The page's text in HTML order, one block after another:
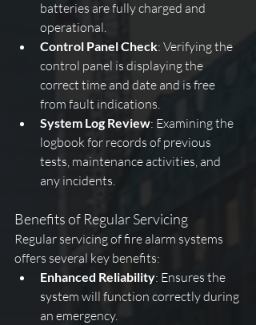
batteries are fully charged and
operational.
Control Panel Check: Verifying the
control panel is displaying the
correct time and date and is free
from fault indications.
System Log Review: Examining the
logbook for records of previous
tests, maintenance activities, and
any incidents.
Benefits of Regular Servicing
Regular servicing of fire alarm systems
offers several key benefits:
Enhanced Reliability: Ensures the
system will function correctly during
an emergency.